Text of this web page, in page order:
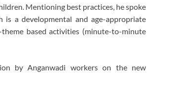
Mentioning best practices, he spoke
a developmental and age-appropriate
based activities (minute-to-minute
by Anganwadi workers on the new